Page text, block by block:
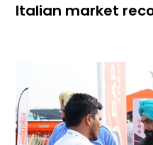
Italian market